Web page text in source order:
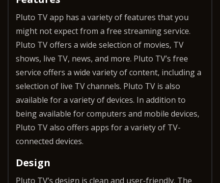
Pluto TV app has a variety of features that you
might not expect from a free streaming service.
Pluto TV offers a wide selection of movies, TV
shows, live TV, news, and more. Pluto TV’s free
service offers a wide variety of content, including a
selection of live TV channels. Pluto TV is also
available for a variety of devices. In addition to
being available for computers and mobile devices,
Pluto TV also offers apps for a variety of TV-
connected devices.
Design
Pluto TV’s design is clean and user-friendly. The